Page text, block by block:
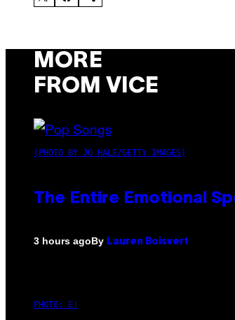
MORE
FROM VICE
(PHOTO BY JO HALE/GETTY IMAGES)
The Entire Emotional
3 hours agoBy Lauren Boisvert
PHOTO: E!